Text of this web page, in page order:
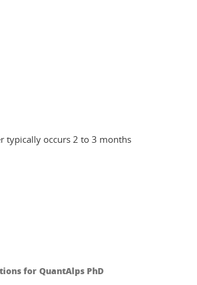
typically occurs 2 to 3 months
for QuantAlps PhD